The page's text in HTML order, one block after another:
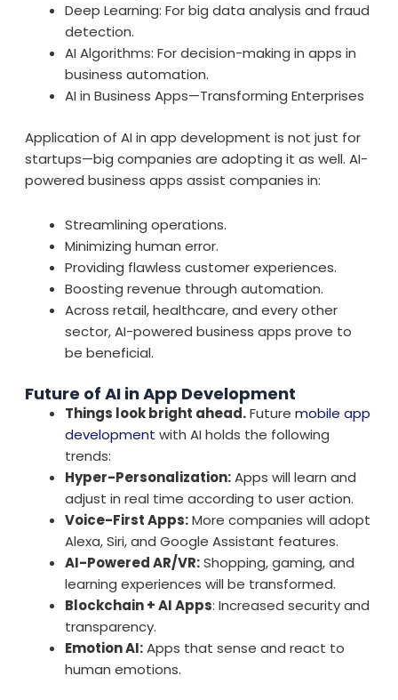
Deep Learning: For big data analysis and fraud
detection.
AI Algorithms: For decision-making in apps in
business automation.
AI in Business Apps—Transforming Enterprises
Application of AI in app development is not just for
startups—big companies are adopting it as well. AI-
powered business apps assist companies in:
Streamlining operations.
Minimizing human error.
Providing flawless customer experiences.
Boosting revenue through automation.
Across retail, healthcare, and every other
sector, AI-powered business apps prove to
be beneficial.
Future of AI in App Development
Things look bright ahead.Futuremobile app
development with AI holds the following
trends:
Hyper-Personalization:Apps will learn and
adjust in real time according to user action.
Voice-First Apps:More companies will adopt
Alexa, Siri, and Google Assistant features.
AI-Powered AR/VR:Shopping, gaming, and
learning experiences will be transformed.
Blockchain + AI Apps: Increased security and
transparency.
Emotion AI:Apps that sense and react to
human emotions.